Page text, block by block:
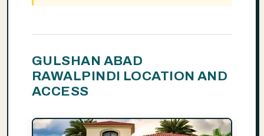
GULSHAN ABAD
RAWALPINDI LOCATION AND
ACCESS